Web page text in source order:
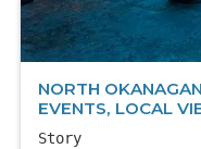
NORTH
EVENTS, LOCAL
Story